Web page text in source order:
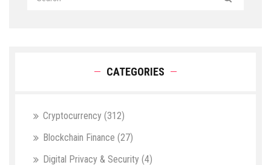
CATEGORIES
Cryptocurrency (312)
Blockchain Finance (27)
Digital Privacy & Security (4)